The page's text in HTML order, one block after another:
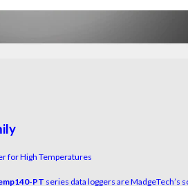
for High Temperatures
PT series data loggers are